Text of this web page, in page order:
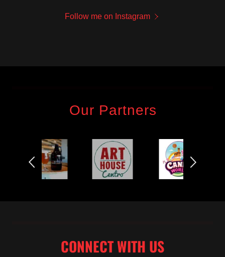
Follow me on Instagram
Our Partners
CONNECT WITH US